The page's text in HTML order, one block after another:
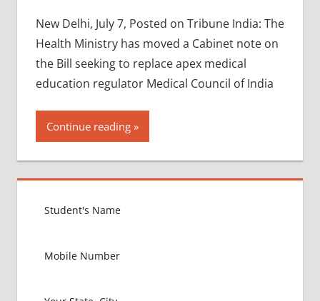
New Delhi, July 7, Posted on Tribune India: The
Health Ministry has moved a Cabinet note on
the Bill seeking to replace apex medical
education regulator Medical Council of India
Continue reading